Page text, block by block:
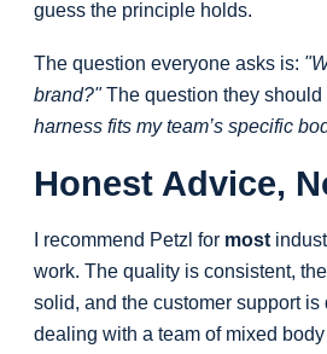
guess the principle holds.
The question everyone asks is:
brand?"The question they should
harness fits my team’s specific
Honest Advice,
I recommend Petzl for most
work. The quality is consistent,
solid, and the customer support is
dealing with a team of mixed